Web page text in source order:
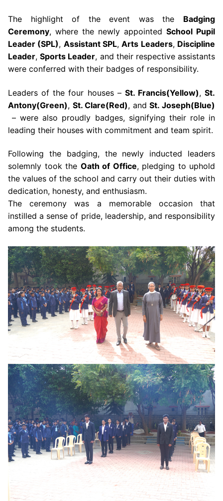
The highlight of the event was the Badging
Ceremony, where the newly appointed School Pupil
Leader (SPL), Assistant SPL,Arts Leaders, Discipline
Leader,Sports Leader, and their respective assistants
were conferred with their badges of responsibility.
Leaders of the four houses – St. Francis(Yellow), St.
Antony(Green), St. Clare(Red), andSt. Joseph(Blue)
– were also proudly badges, signifying their role in
leading their houses with commitment and team spirit.
Following the badging, the newly inducted leaders
solemnly took the Oath of Office, pledging to uphold
the values of the school and carry out their duties with
dedication, honesty, and enthusiasm.
The ceremony was a memorable occasion that
instilled a sense of pride, leadership, and responsibility
among the students.